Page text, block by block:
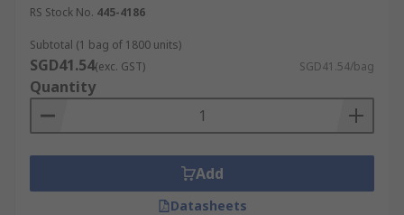
RS Stock No. 445-4186
Subtotal (1 bag of 1800 units)
SGD41.54(exc. GST) SGD41.54/bag
Quantity
Add
Datasheets